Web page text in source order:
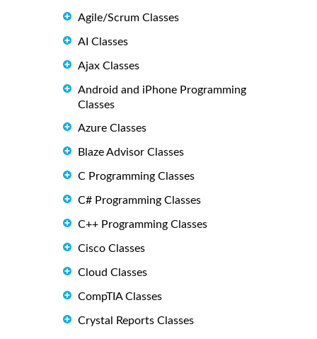
Agile/Scrum Classes
AI Classes
Ajax Classes
Android and iPhone Programming
Classes
Azure Classes
Blaze Advisor Classes
C Programming Classes
C# Programming Classes
C++ Programming Classes
Cisco Classes
Cloud Classes
CompTIA Classes
Crystal Reports Classes